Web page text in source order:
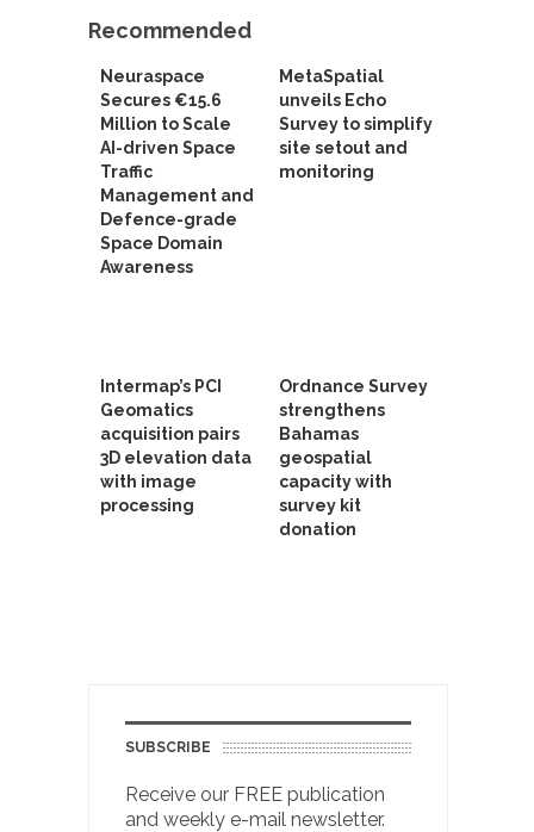
Recommended
Neuraspace
Secures €15.6
Million to Scale
AI-driven Space
Traffic
Management and
Defence-grade
Space Domain
Awareness
MetaSpatial
unveils Echo
Survey to simplify
site setout and
monitoring
Intermap’s PCI
Geomatics
acquisition pairs
3D elevation data
with image
processing
Ordnance Survey
strengthens
Bahamas
geospatial
capacity with
survey kit
donation
SUBSCRIBE
Receive our FREE publication
and weekly e-mail newsletter.